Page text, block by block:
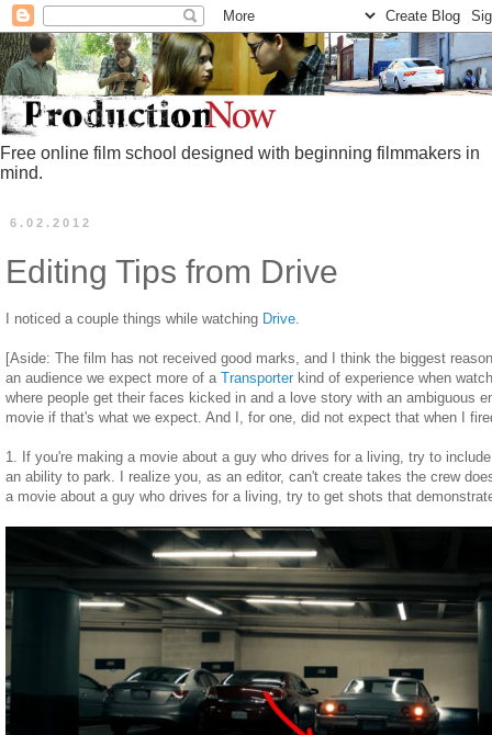
Free online film school designed with beginning filmmakers in
mind.
6.02.2012
Editing Tips from Drive
I noticed a couple things while watching Drive
[Aside: The film has not received good marks, and I think the biggest
an audience we expect more of a Transporter kind of experience when
where people get their faces kicked in and a love story with an ambiguous
movie if that's what we expect. And I, for one, did not expect that when I
1. If you're making a movie about a guy who drives for a living, try to
an ability to park. I realize you, as an editor, can't create takes the crew
a movie about a guy who drives for a living, try to get shots that